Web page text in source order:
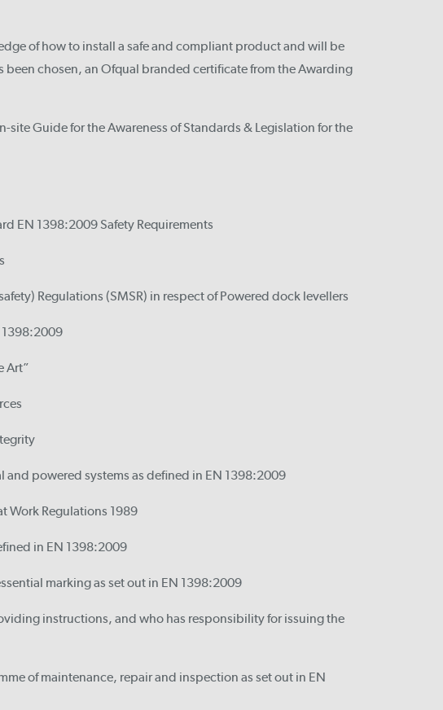
of how to install a safe and compliant product and will be
been chosen, an Ofqual branded certificate from the Awarding
site Guide for the Awareness of Standards & Legislation for the
EN 1398:2009 Safety Requirements
Regulations (SMSR) in respect of Powered dock levellers
Art”
powered systems as defined in EN 1398:2009
Work Regulations 1989
in EN 1398:2009
marking as set out in EN 1398:2009
instructions, and who has responsibility for issuing the
of maintenance, repair and inspection as set out in EN